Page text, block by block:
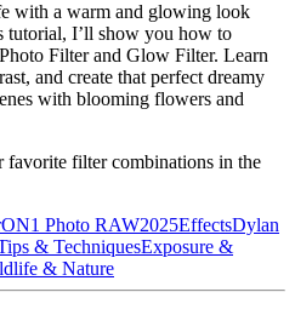
with a warm and glowing look
tutorial, I’ll show you how to
Filter and Glow Filter. Learn
and create that perfect dreamy
with blooming flowers and
filter combinations in the
ON1 Photo RAW2025EffectsDylan
& TechniquesExposure &
& Nature